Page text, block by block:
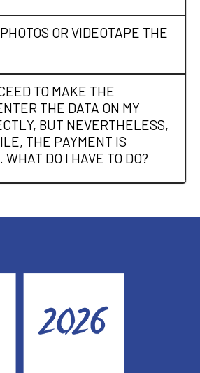
OR VIDEOTAPE THE
TO MAKE THE
THE DATA ON MY
BUT NEVERTHELESS,
THE PAYMENT IS
DO I HAVE TO DO?